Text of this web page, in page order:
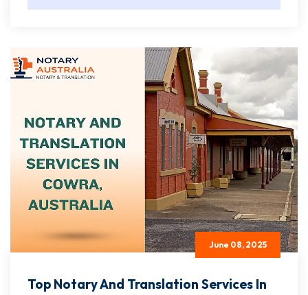
June 08, 2025
Top Notary And Translation Services In